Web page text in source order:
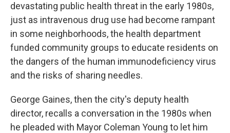
devastating public health threat in the early 1980s,
just as intravenous drug use had become rampant
in some neighborhoods, the health department
funded community groups to educate residents on
the dangers of the human immunodeficiency virus
and the risks of sharing needles.
George Gaines, then the city's deputy health
director, recalls a conversation in the 1980s when
he pleaded with Mayor Coleman Young to let him